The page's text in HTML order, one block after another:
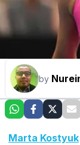
by
Marta Kostyuk